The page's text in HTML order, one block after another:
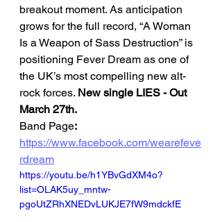
breakout moment. As anticipation
grows for the full record, “A Woman
Is a Weapon of Sass Destruction” is
positioning Fever Dream as one of
the UK’s most compelling new alt-
rock forces. New single LIES - Out
March 27th.
Band Page:
https://www.facebook.com/wearefeve
rdream
https://youtu.be/h1YBvGdXM4o?
list=OLAK5uy_mntw-
pgoUtZRhXNEDvLUKJE7fW9mdckfE